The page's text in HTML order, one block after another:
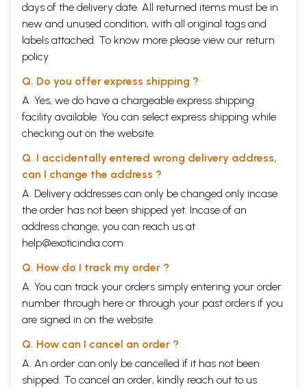
days of the delivery date. All returned items must be in
new and unused condition, with all original tags and
labels attached. To know more please view our return
policy
Q. Do you offer express shipping ?
A. Yes, we do have a chargeable express shipping
facility available. You can select express shipping while
checking out on the website.
Q. I accidentally entered wrong delivery address,
can I change the address ?
A. Delivery addresses can only be changed only incase
the order has not been shipped yet. Incase of an
address change, you can reach us at
help@exoticindia.com
Q. How do I track my order ?
A. You can track your orders simply entering your order
number through here or through your past orders if you
are signed in on the website.
Q. How can I cancel an order ?
A. An order can only be cancelled if it has not been
shipped. To cancel an order, kindly reach out to us